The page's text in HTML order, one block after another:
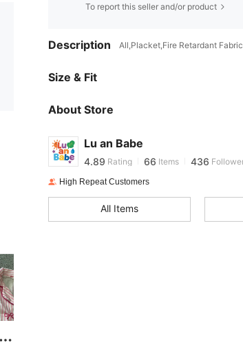
To report this seller and/or product
Description All,Placket,Fire Retardant Fabric
Size & Fit
About Store
Lu an Babe
4.89
j***upaid8 hours ago
4.89 66 436
High Repeat Customers
All Items